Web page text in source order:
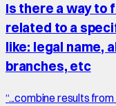
Is there a way to
related to a
like: legal name,
branches, etc
“...combine results